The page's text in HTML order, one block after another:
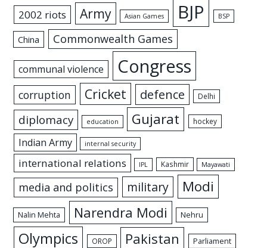
2002 riots Army Asian Games BJP BSP
China Commonwealth Games
communal violence Congress
corruption Cricket defence Delhi
diplomacy education Gujarat hockey
Indian Army internal security
international relations IPL Kashmir Mayawati
media and politics military Modi
Nalin Mehta Narendra Modi Nehru
Olympics OROP Pakistan Parliament